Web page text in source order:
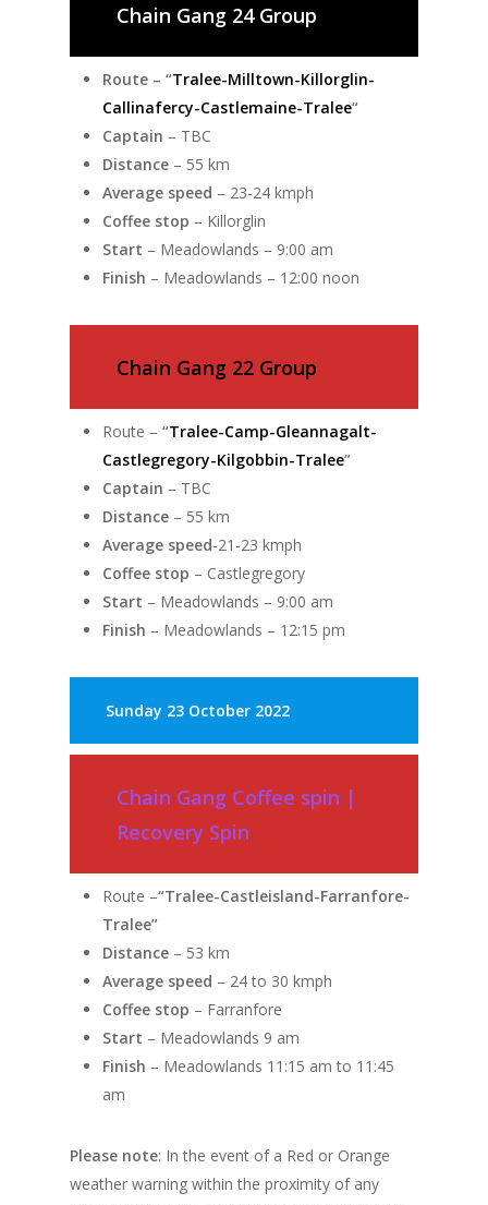
Chain Gang 24 Group
Route – “Tralee-Milltown-Killorglin-
Callinafercy-Castlemaine-Tralee“
Captain – TBC
Distance – 55 km
Average speed – 23-24 kmph
Coffee stop – Killorglin
Start – Meadowlands – 9:00 am
Finish – Meadowlands – 12:00 noon
Chain Gang 22 Group
Route – “Tralee-Camp-Gleannagalt-
Castlegregory-Kilgobbin-Tralee”
Captain – TBC
Distance – 55 km
Average speed-21-23 kmph
Coffee stop – Castlegregory
Start – Meadowlands – 9:00 am
Finish – Meadowlands – 12:15 pm
Sunday 23 October 2022
Chain Gang Coffee spin |
Recovery Spin
Route –“Tralee-Castleisland-Farranfore-
Tralee”
Distance – 53 km
Average speed – 24 to 30 kmph
Coffee stop – Farranfore
Start – Meadowlands 9 am
Finish – Meadowlands 11:15 am to 11:45
am
Please note: In the event of a Red or Orange
weather warning within the proximity of any